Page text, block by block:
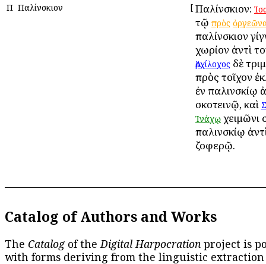
Π Παλίνσκιον [ Παλίνσκιον:
τῷ πρὸς
παλίνσκιον
χωρίον ἀντὶ
Ἀρχίλοχος δὲ
πρὸς τοῖχον
ἐν παλινσκίῳ
σκοτεινῷ, καὶ
Ἰνάχῳ χειμῶνι
παλινσκίῳ
ζοφερῷ.
Catalog of Authors and Works
The Catalogof theDigital Harpocration project is
with forms deriving from the linguistic extraction